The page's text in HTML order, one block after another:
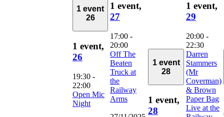
1 event
26
1 event,
26
19:30 -
22:00
Open Mic
Night
1 event,
27
17:00 -
20:00
Off The
Beaten
Truck at
the
Railway
Arms
1 event
28
1 event,
28
1 event,
29
20:00 -
22:30
Darren
Stammers
(Mr
Coverman)
& Brown
Paper Bag
Live at the